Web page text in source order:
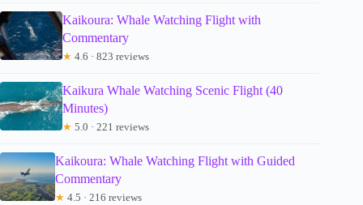
Kaikoura: Whale Watching Flight with
Commentary
★ 4.6 · 823 reviews
Kaikura Whale Watching Scenic Flight (40
Minutes)
★ 5.0 · 221 reviews
Kaikoura: Whale Watching Flight with Guided
Commentary
★ 4.5 · 216 reviews